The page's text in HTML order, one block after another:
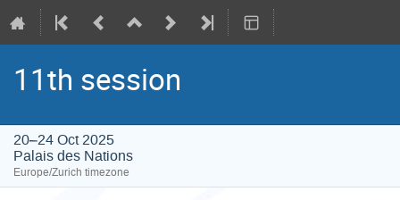
11th session
20–24 Oct 2025
Palais des Nations
Europe/Zurich timezone